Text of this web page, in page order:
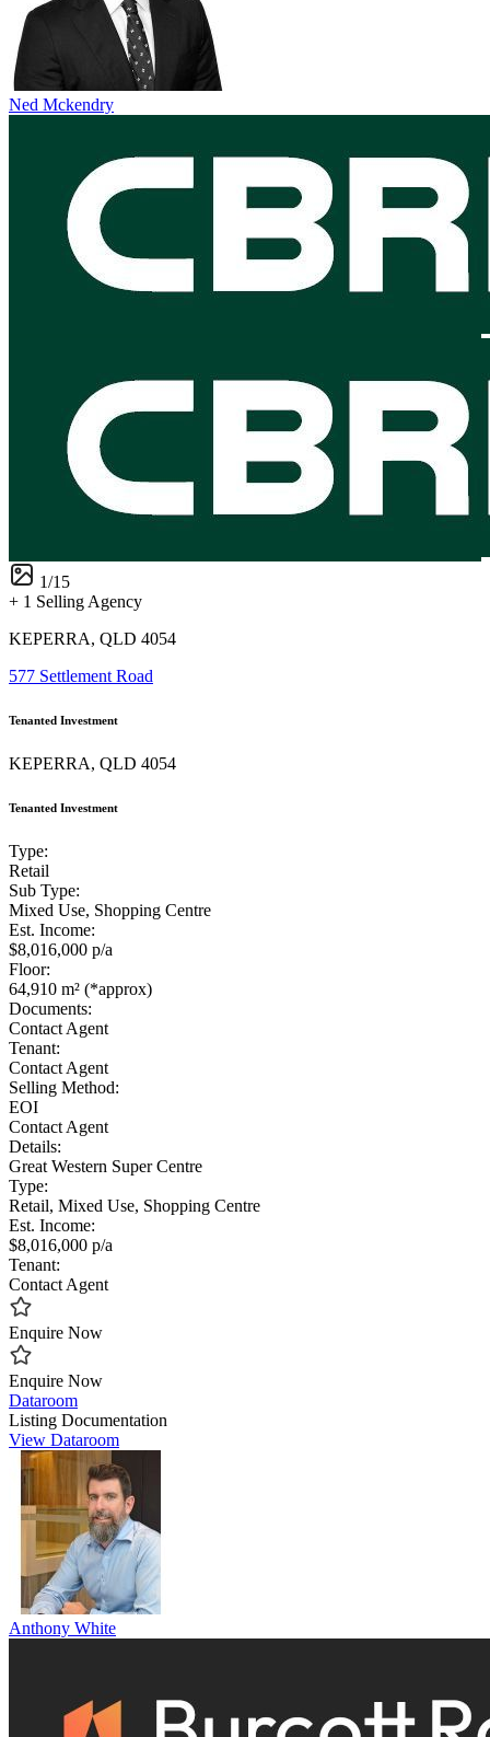
Ned Mckendry
1/15
+ 1 Selling Agency
KEPERRA, QLD 4054
577 Settlement Road
Tenanted Investment
KEPERRA, QLD 4054
Tenanted Investment
Type:
Retail
Sub Type:
Mixed Use, Shopping Centre
Est. Income:
$8,016,000 p/a
Floor:
64,910 m² (*approx)
Documents:
Contact Agent
Tenant:
Contact Agent
Selling Method:
EOI
Contact Agent
Details:
Great Western Super Centre
Type:
Retail, Mixed Use, Shopping Centre
Est. Income:
$8,016,000 p/a
Tenant:
Contact Agent
Enquire Now
Enquire Now
Dataroom
Listing Documentation
View Dataroom
Anthony White